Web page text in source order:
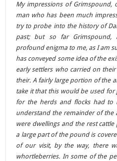
My impressions of Grimspound,
man who has been much
try to probe into the history of
past; but so far Grimspound,
profound enigma to me, as I am
has conveyed some idea of the
early settlers who carried on
their. A fairly large portion of the
take it that this would be used for
for the herds and flocks had to
understand the remainder of the
were dwellings and the rest
a large part of the pound is
of our visit, by the way, there
whortleberries. In some of the